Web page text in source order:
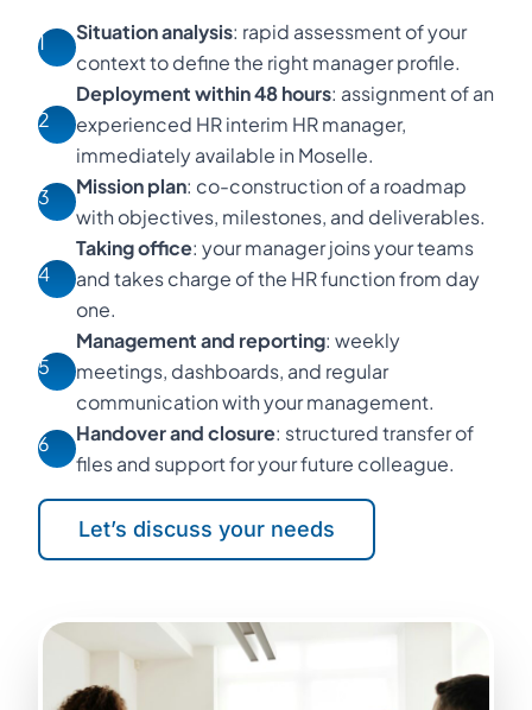
1 Situation analysis: rapid assessment of your
context to define the right manager profile.
2
Deployment within 48 hours: assignment of an
experienced HR interim HR manager,
immediately available in Moselle.
3
Mission plan: co-construction of a roadmap
with objectives, milestones, and deliverables.
4
Taking office: your manager joins your teams
and takes charge of the HR function from day
one.
5
Management and reporting: weekly
meetings, dashboards, and regular
communication with your management.
6
Handover and closure: structured transfer of
files and support for your future colleague.
Let’s discuss your needs